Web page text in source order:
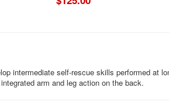
intermediate self-rescue skills performed at
arm and leg action on the back.